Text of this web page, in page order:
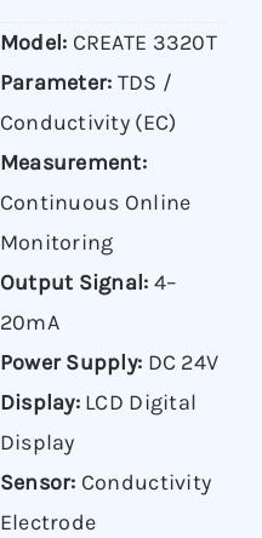
Model: CREATE 3320T
Parameter: TDS /
Conductivity (EC)
Measurement:
Continuous Online
Monitoring
Output Signal: 4–
20mA
Power Supply: DC 24V
Display:LCD Digital
Display
Sensor: Conductivity
Electrode